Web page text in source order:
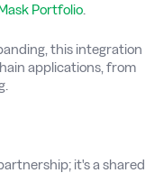
Portfolio
this integration
applications, from
it's a shared